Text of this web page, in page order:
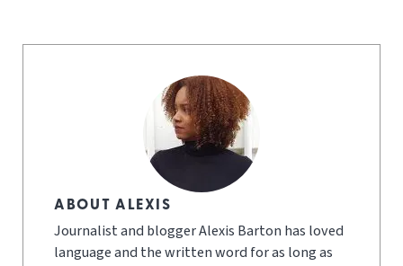
ABOUT ALEXIS
Journalist and blogger Alexis Barton has loved
language and the written word for as long as